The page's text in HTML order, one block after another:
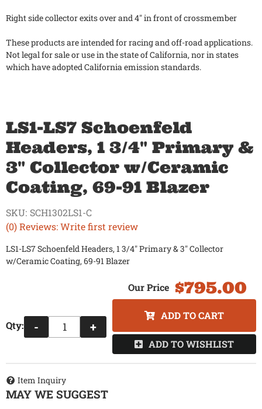
Right side collector exits over and 4" in front of crossmember
These products are intended for racing and off-road applications.
Not legal for sale or use in the state of California, nor in states
which have adopted California emission standards.
LS1-LS7 Schoenfeld
Headers, 1 3/4" Primary &
3" Collector w/Ceramic
Coating, 69-91 Blazer
(0) Reviews: Write first review
SKU: SCH1302LS1-C
LS1-LS7 Schoenfeld Headers, 1 3/4" Primary & 3" Collector
w/Ceramic Coating, 69-91 Blazer
$795.00
Qty: - +
ADD TO CART
ADD TO WISHLIST
Item Inquiry
MAY WE SUGGEST